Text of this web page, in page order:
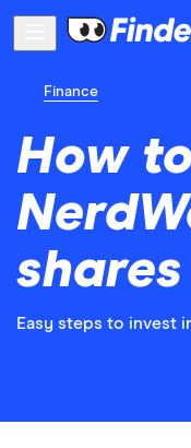
Finance
How
shares
Easy steps to invest